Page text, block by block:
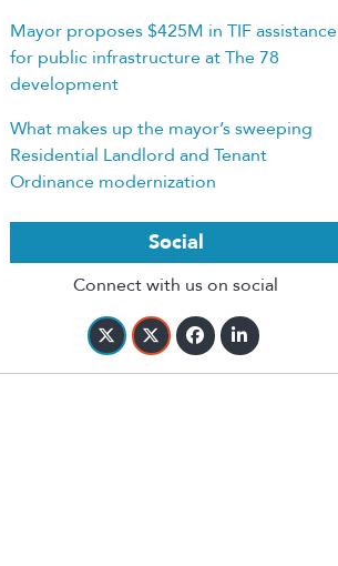
Mayor proposes $425M in TIF assistance
for public infrastructure at The 78
development
What makes up the mayor’s sweeping
Residential Landlord and Tenant
Ordinance modernization
Social
Connect with us on social